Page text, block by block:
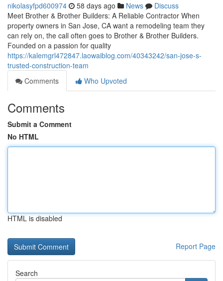
nikolasyfpd600974 58 days ago News
Discuss
Meet Brother & Brother Builders: A Reliable Contractor When
property owners in San Jose, CA want a remodeling team they
can rely on, the call often goes to Brother & Brother Builders.
Founded on a passion for quality
https://kalemgrl472847.laowaiblog.com/40343242/san-jose-s-
trusted-construction-team
Comments
Who Upvoted
Comments
Submit a Comment
No HTML
HTML is disabled
Report Page
Search